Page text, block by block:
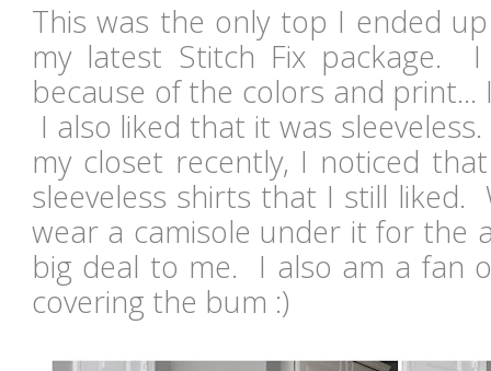
This was the only top I ended
my latest Stitch Fix package. I
because of the colors and print...
I also liked that it was
my closet recently, I noticed
sleeveless shirts that I still
wear a camisole under it for the
big deal to me. I also am a fan
covering the bum :)